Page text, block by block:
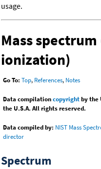
usage.
Mass
ionization)
Go To: Top, References, Notes
Data compilationcopyrightby the
the U.S.A. All rights reserved.
Data compiled by: NIST Mass
director
Spectrum